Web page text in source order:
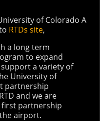
of Colorado A
RTDs site,
a long term
to expand
a variety of
University of
partnership
and we are
partnership
airport.